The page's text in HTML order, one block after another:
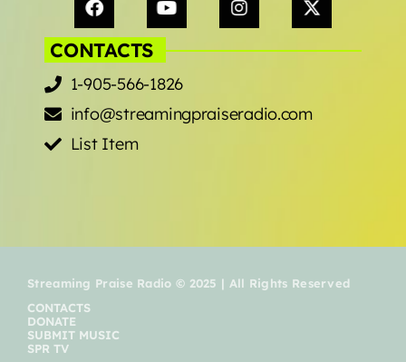
CONTACTS
1-905-566-1826
info@streamingpraiseradio.com
List Item
Streaming Praise Radio © 2025 | All Rights Reserved
CONTACTS
DONATE
SUBMIT MUSIC
SPR TV